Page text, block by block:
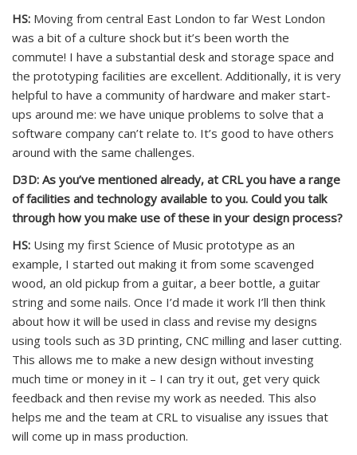
HS: Moving from central East London to far West London
was a bit of a culture shock but it’s been worth the
commute! I have a substantial desk and storage space and
the prototyping facilities are excellent. Additionally, it is very
helpful to have a community of hardware and maker start-
ups around me: we have unique problems to solve that a
software company can’t relate to. It’s good to have others
around with the same challenges.
D3D: As you’ve mentioned already, at CRL you have a range
of facilities and technology available to you. Could you talk
through how you make use of these in your design process?
HS: Using my first Science of Music prototype as an
example, I started out making it from some scavenged
wood, an old pickup from a guitar, a beer bottle, a guitar
string and some nails. Once I’d made it work I’ll then think
about how it will be used in class and revise my designs
using tools such as 3D printing, CNC milling and laser cutting.
This allows me to make a new design without investing
much time or money in it – I can try it out, get very quick
feedback and then revise my work as needed. This also
helps me and the team at CRL to visualise any issues that
will come up in mass production.